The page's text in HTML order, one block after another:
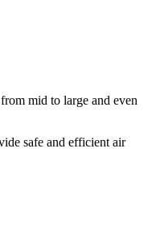
mid to large and even
safe and efficient air